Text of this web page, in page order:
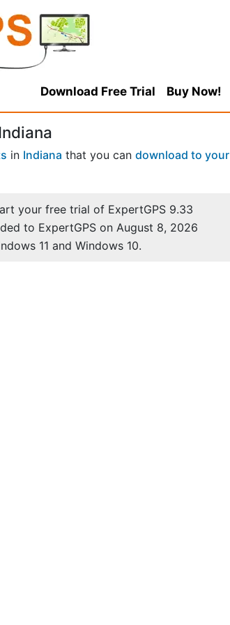
Download Free Trial Buy Now!
in Indiana that you can download to your
your free trial of ExpertGPS 9.33
to ExpertGPS on August 8, 2026
11 and Windows 10.